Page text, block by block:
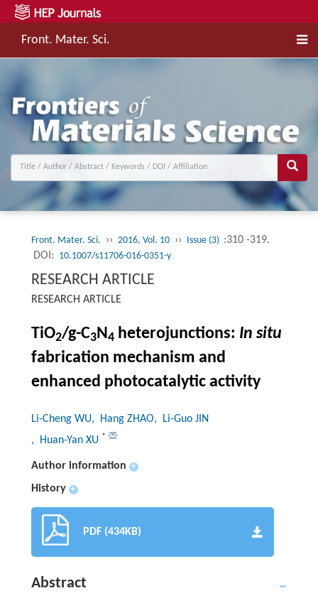
Front. Mater. Sci.
Front. Mater. Sci. ›› 2016, Vol. 10 ›› Issue (3) :310 -319.
DOI: 10.1007/s11706-016-0351-y
RESEARCH ARTICLE
RESEARCH ARTICLE
TiO2/g-C3N4heterojunctions: In situ
fabrication mechanism and
enhanced photocatalytic activity
Li-Cheng WU, Hang ZHAO, Li-Guo JIN
, Huan-Yan XU *
Author information +
History +
PDF (434KB)
Abstract